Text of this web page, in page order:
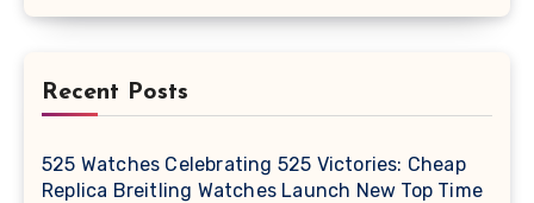
Recent Posts
525 Watches Celebrating 525 Victories: Cheap
Replica Breitling Watches Launch New Top Time